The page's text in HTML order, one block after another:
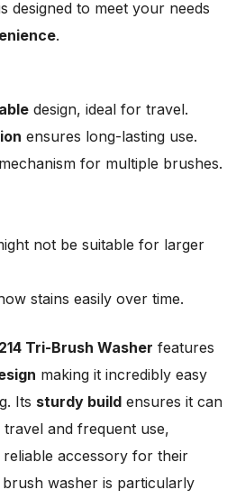
designed to meet your needs
.
design, ideal for travel.
ensures long-lasting use.
mechanism for multiple brushes.
not be suitable for larger
stains easily over time.
Tri-Brush Washer features
making it incredibly easy
Its sturdy build ensures it can
and frequent use,
accessory for their
brush washer is particularly